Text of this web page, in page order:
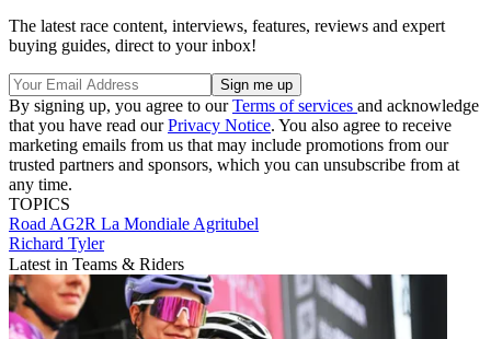
The latest race content, interviews, features, reviews and expert
buying guides, direct to your inbox!
By signing up, you agree to ourTerms of services and acknowledge
that you have read ourPrivacy Notice. You also agree to receive
marketing emails from us that may include promotions from our
trusted partners and sponsors, which you can unsubscribe from at
any time.
TOPICS
RoadAG2R La MondialeAgritubel
Richard Tyler
Latest in Teams & Riders